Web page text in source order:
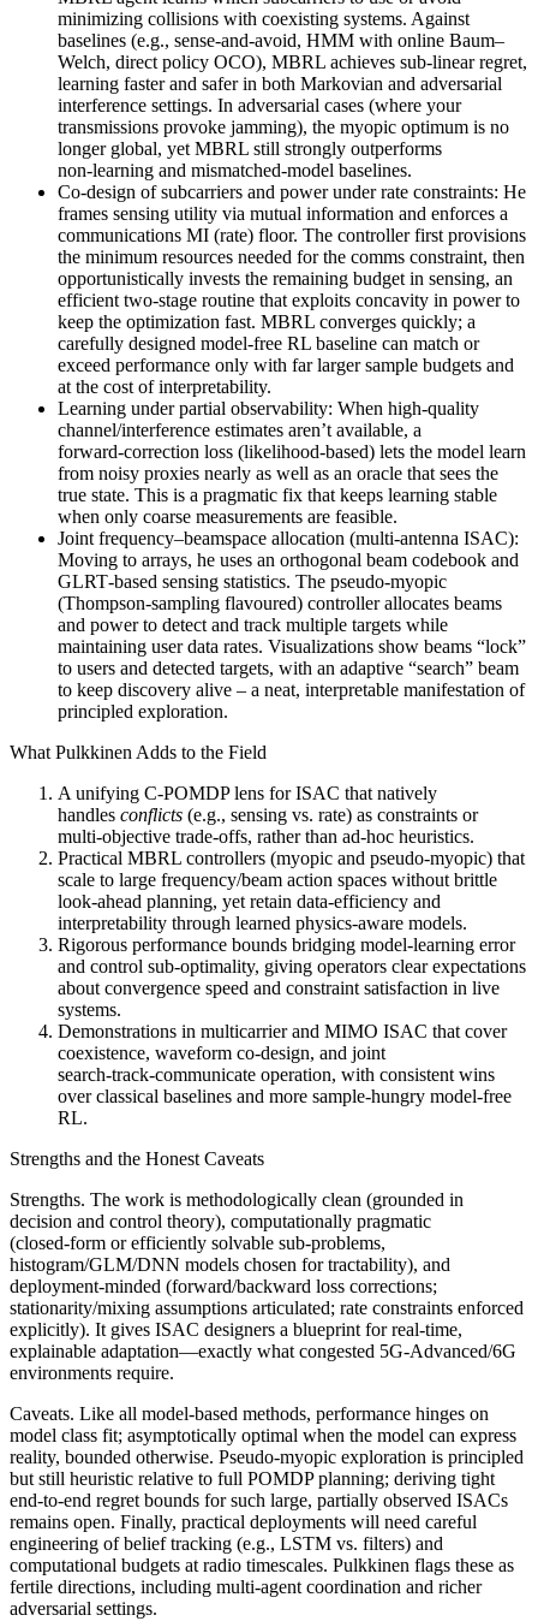
minimizing collisions with coexisting systems. Against
baselines (e.g., sense‑and‑avoid, HMM with online Baum–
Welch, direct policy OCO), MBRL achieves sub‑linear regret,
learning faster and safer in both Markovian and adversarial
interference settings. In adversarial cases (where your
transmissions provoke jamming), the myopic optimum is no
longer global, yet MBRL still strongly outperforms
non‑learning and mismatched‑model baselines.
Co‑design of subcarriers and power under rate constraints: He
frames sensing utility via mutual information and enforces a
communications MI (rate) floor. The controller first provisions
the minimum resources needed for the comms constraint, then
opportunistically invests the remaining budget in sensing, an
efficient two‑stage routine that exploits concavity in power to
keep the optimization fast. MBRL converges quickly; a
carefully designed model‑free RL baseline can match or
exceed performance only with far larger sample budgets and
at the cost of interpretability.
Learning under partial observability: When high‑quality
channel/interference estimates aren’t available, a
forward‑correction loss (likelihood‑based) lets the model learn
from noisy proxies nearly as well as an oracle that sees the
true state. This is a pragmatic fix that keeps learning stable
when only coarse measurements are feasible.
Joint frequency–beamspace allocation (multi‑antenna ISAC):
Moving to arrays, he uses an orthogonal beam codebook and
GLRT‑based sensing statistics. The pseudo‑myopic
(Thompson‑sampling flavoured) controller allocates beams
and power to detect and track multiple targets while
maintaining user data rates. Visualizations show beams “lock”
to users and detected targets, with an adaptive “search” beam
to keep discovery alive – a neat, interpretable manifestation of
principled exploration.
What Pulkkinen Adds to the Field
A unifying C‑POMDP lens for ISAC that natively
handles conflicts (e.g., sensing vs. rate) as constraints or
multi‑objective trade‑offs, rather than ad‑hoc heuristics.
Practical MBRL controllers (myopic and pseudo‑myopic) that
scale to large frequency/beam action spaces without brittle
look‑ahead planning, yet retain data‑efficiency and
interpretability through learned physics‑aware models.
Rigorous performance bounds bridging model‑learning error
and control sub‑optimality, giving operators clear expectations
about convergence speed and constraint satisfaction in live
systems.
Demonstrations in multicarrier and MIMO ISAC that cover
coexistence, waveform co‑design, and joint
search‑track‑communicate operation, with consistent wins
over classical baselines and more sample‑hungry model‑free
RL.
Strengths and the Honest Caveats
Strengths. The work is methodologically clean (grounded in
decision and control theory), computationally pragmatic
(closed‑form or efficiently solvable sub‑problems,
histogram/GLM/DNN models chosen for tractability), and
deployment‑minded (forward/backward loss corrections;
stationarity/mixing assumptions articulated; rate constraints enforced
explicitly). It gives ISAC designers a blueprint for real‑time,
explainable adaptation—exactly what congested 5G‑Advanced/6G
environments require.
Caveats. Like all model‑based methods, performance hinges on
model class fit; asymptotically optimal when the model can express
reality, bounded otherwise. Pseudo‑myopic exploration is principled
but still heuristic relative to full POMDP planning; deriving tight
end‑to‑end regret bounds for such large, partially observed ISACs
remains open. Finally, practical deployments will need careful
engineering of belief tracking (e.g., LSTM vs. filters) and
computational budgets at radio timescales. Pulkkinen flags these as
fertile directions, including multi‑agent coordination and richer
adversarial settings.